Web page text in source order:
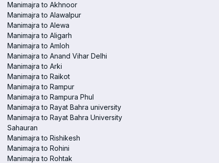
Manimajra to Akhnoor
Manimajra to Alawalpur
Manimajra to Alewa
Manimajra to Aligarh
Manimajra to Amloh
Manimajra to Anand Vihar Delhi
Manimajra to Arki
Manimajra to Raikot
Manimajra to Rampur
Manimajra to Rampura Phul
Manimajra to Rayat Bahra university
Manimajra to Rayat Bahra University
Sahauran
Manimajra to Rishikesh
Manimajra to Rohini
Manimajra to Rohtak